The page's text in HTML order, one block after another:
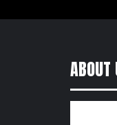
ABOUT